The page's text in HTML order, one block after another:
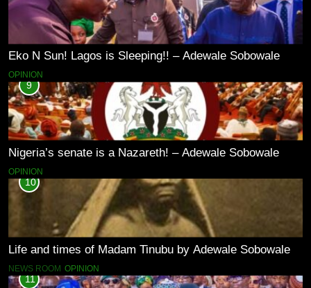
Eko N Sun! Lagos is Sleeping!! – Adewale Sobowale
OPINION
9
Nigeria’s senate is a Nazareth! – Adewale Sobowale
OPINION
10
Life and times of Madam Tinubu by Adewale Sobowale
NEWS ROOM OPINION
11